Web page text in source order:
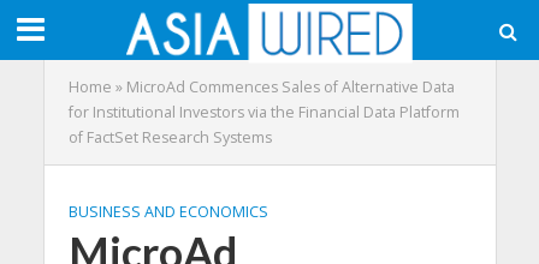
Home » MicroAd Commences Sales of Alternative Data
for Institutional Investors via the Financial Data Platform
of FactSet Research Systems
BUSINESS AND ECONOMICS
MicroAd